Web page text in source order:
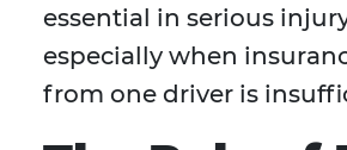
essential in serious
especially when
from one driver is